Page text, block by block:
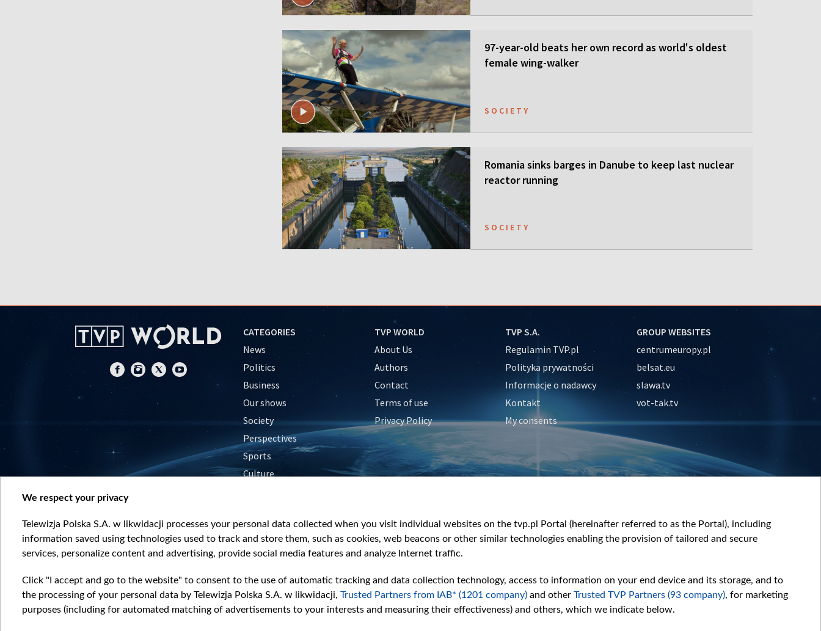
97-year-old beats her own record as world's oldest
female wing-walker
SOCIETY
Romania sinks barges in Danube to keep last nuclear
reactor running
SOCIETY
CATEGORIES
News
Politics
Business
Our shows
Society
Perspectives
Sports
Culture
TVP WORLD
About Us
Authors
Contact
Terms of use
Privacy Policy
TVP S.A.
Regulamin TVP.pl
Polityka prywatności
Informacje o nadawcy
Kontakt
My consents
GROUP WEBSITES
centrumeuropy.pl
belsat.eu
slawa.tv
vot-tak.tv
We respect your privacy
Telewizja Polska S.A. w likwidacji processes your personal data collected when you visit individual websites on the tvp.pl Portal (hereinafter referred to as the Portal), including
information saved using technologies used to track and store them, such as cookies, web beacons or other similar technologies enabling the provision of tailored and secure
services, personalize content and advertising, provide social media features and analyze Internet traffic.
Click "I accept and go to the website" to consent to the use of automatic tracking and data collection technology, access to information on your end device and its storage, and to
the processing of your personal data by Telewizja Polska S.A. w likwidacji, Trusted Partners from IAB* (1201 company) and other Trusted TVP Partners (93 company), for marketing
purposes (including for automated matching of advertisements to your interests and measuring their effectiveness) and others, which we indicate below.